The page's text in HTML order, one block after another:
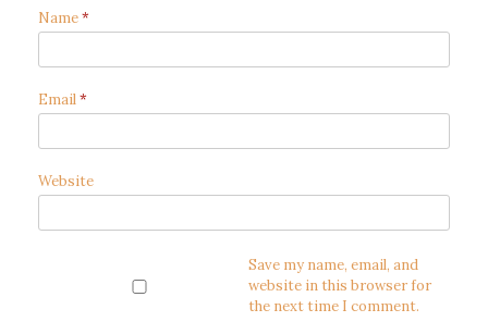
Name*
Email*
Website
Save my name, email, and
website in this browser for
the next time I comment.